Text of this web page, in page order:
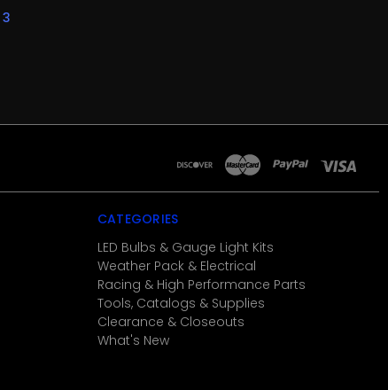
3
CATEGORIES
LED Bulbs & Gauge Light Kits
Weather Pack & Electrical
Racing & High Performance Parts
Tools, Catalogs & Supplies
Clearance & Closeouts
What's New